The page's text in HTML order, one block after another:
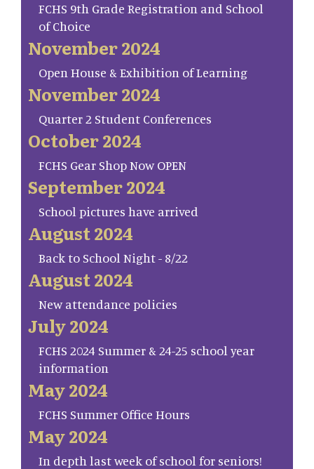
FCHS 9th Grade Registration and School
of Choice
November 2024
Open House & Exhibition of Learning
November 2024
Quarter 2 Student Conferences
October 2024
FCHS Gear Shop Now OPEN
September 2024
School pictures have arrived
August 2024
Back to School Night - 8/22
August 2024
New attendance policies
July 2024
FCHS 2024 Summer & 24-25 school year
information
May 2024
FCHS Summer Office Hours
May 2024
In depth last week of school for seniors!